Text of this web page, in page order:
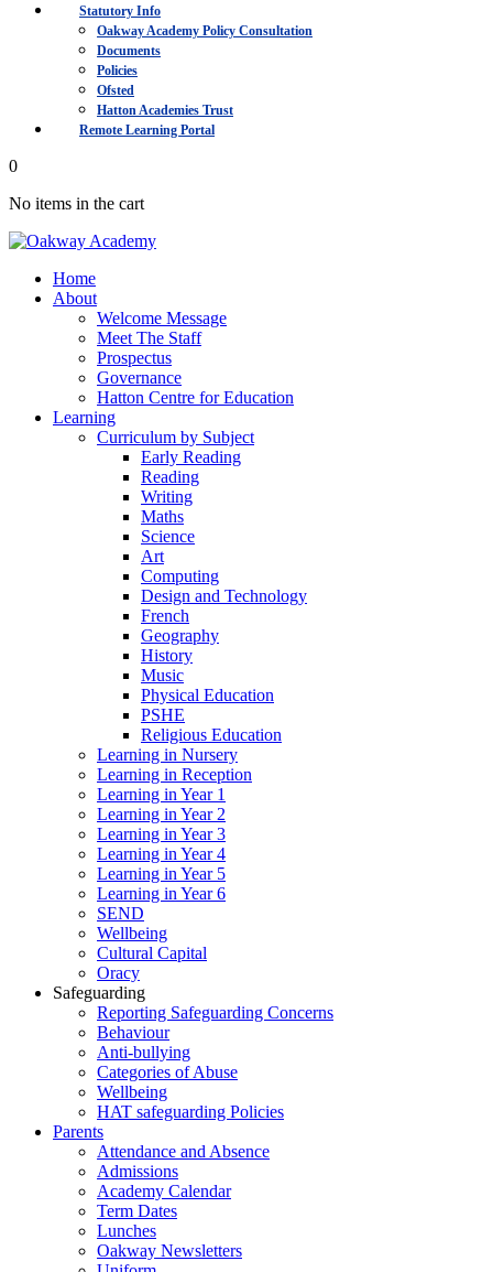
Statutory Info
Oakway Academy Policy Consultation
Documents
Policies
Ofsted
Hatton Academies Trust
Remote Learning Portal
0
No items in the cart
Home
About
Welcome Message
Meet The Staff
Prospectus
Governance
Hatton Centre for Education
Learning
Curriculum by Subject
Early Reading
Reading
Writing
Maths
Science
Art
Computing
Design and Technology
French
Geography
History
Music
Physical Education
PSHE
Religious Education
Learning in Nursery
Learning in Reception
Learning in Year 1
Learning in Year 2
Learning in Year 3
Learning in Year 4
Learning in Year 5
Learning in Year 6
SEND
Wellbeing
Cultural Capital
Oracy
Safeguarding
Reporting Safeguarding Concerns
Behaviour
Anti-bullying
Categories of Abuse
Wellbeing
HAT safeguarding Policies
Parents
Attendance and Absence
Admissions
Academy Calendar
Term Dates
Lunches
Oakway Newsletters